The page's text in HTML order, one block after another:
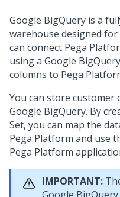
Google BigQuery is a
warehouse designed for
can connect Pega
using a Google
columns to Pega
You can store customer
Google BigQuery. By
Set, you can map the
Pega Platform and use
Pega Platform
IMPORTANT: